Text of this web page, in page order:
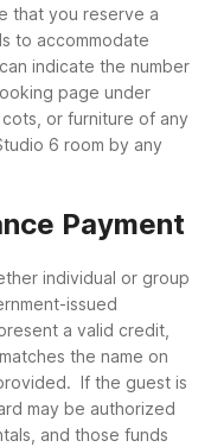
that you reserve a
to accommodate
indicate the number
page under
or furniture of any
6 room by any
Payment
individual or group
issued
a valid credit,
the name on
If the guest is
may be authorized
and those funds